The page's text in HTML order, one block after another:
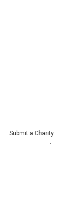
Submit a Charity